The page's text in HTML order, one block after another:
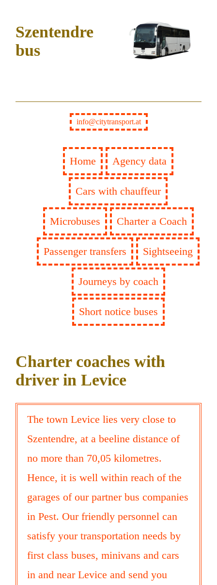
Szentendre
bus
info@citytransport.at
Home Agency data
Cars with chauffeur
Microbuses Charter a Coach
Passenger transfers Sightseeing
Journeys by coach
Short notice buses
Charter coaches with
driver in Levice
The town Levice lies very close to
Szentendre, at a beeline distance of
no more than 70,05 kilometres.
Hence, it is well within reach of the
garages of our partner bus companies
in Pest. Our friendly personnel can
satisfy your transportation needs by
first class buses, minivans and cars
in and near Levice and send you